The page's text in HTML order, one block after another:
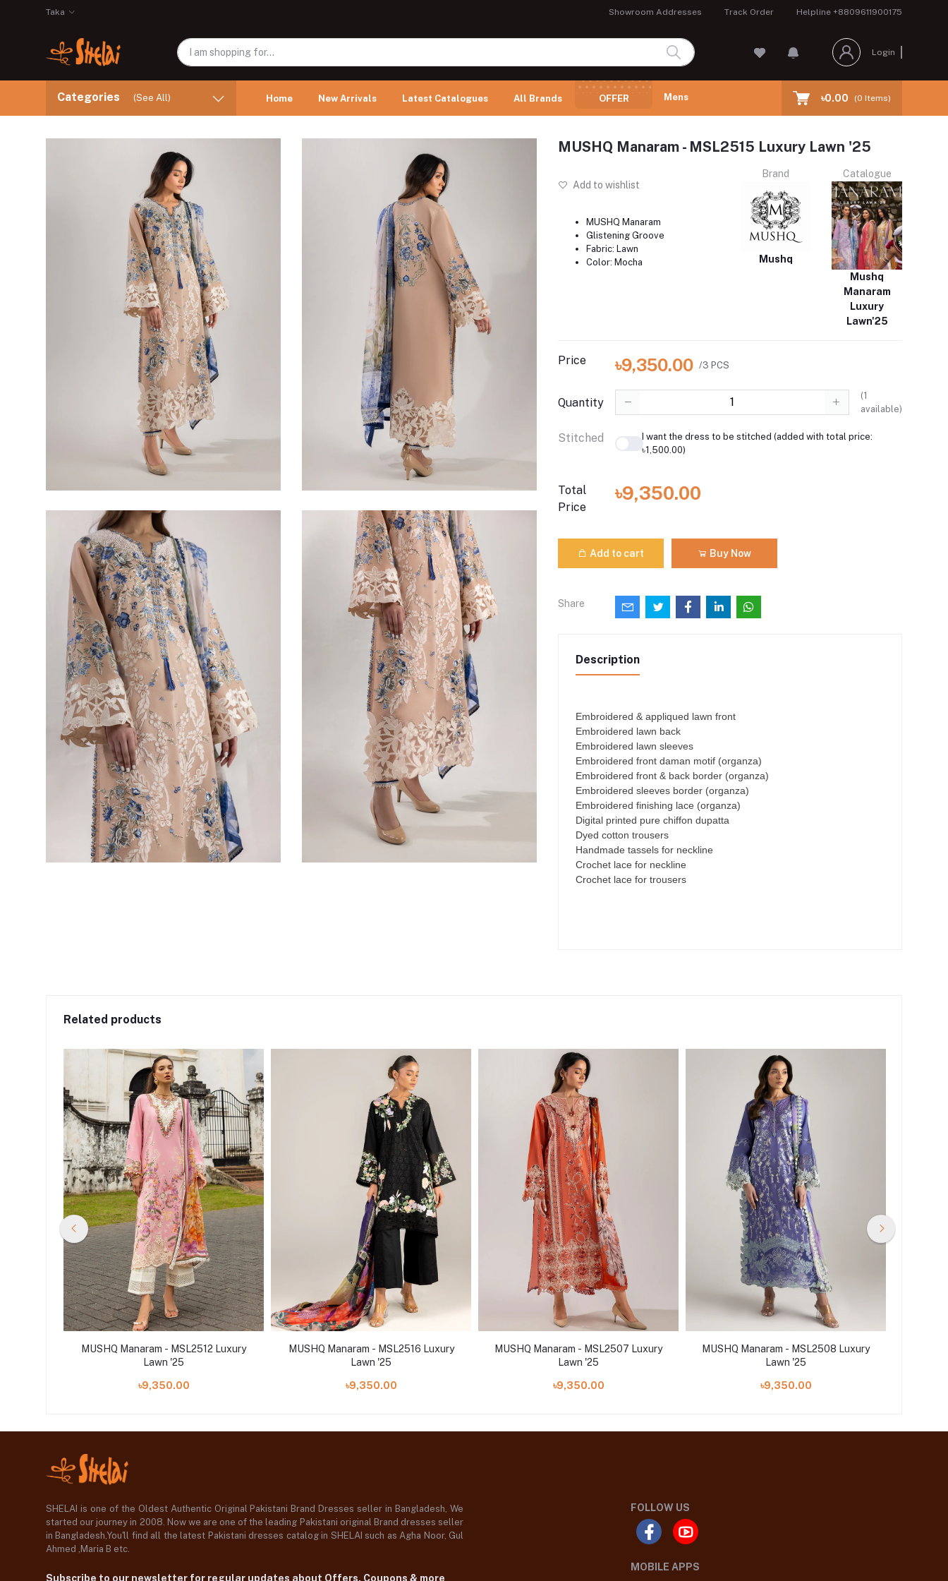
Taka Showroom Addresses Track Order Helpline +8809611900175
Login
Categories (See All) Home New Arrivals Latest Catalogues All Brands OFFER Mens ৳0.00 (0 Items)
MUSHQ Manaram - MSL2515 Luxury Lawn '25
Add to wishlist
MUSHQ Manaram
Glistening Groove
Fabric: Lawn
Color: Mocha
Brand
Mushq
Catalogue
Mushq
Manaram
Luxury
Lawn'25
Price ৳9,350.00 /3 PCS
Quantity
(1
available)
Stitched
I want the dress to be stitched (added with total price:
৳1,500.00)
Total
Price
৳9,350.00
Add to cart Buy Now
Share
Description
Embroidered & appliqued lawn front
Embroidered lawn back
Embroidered lawn sleeves
Embroidered front daman motif (organza)
Embroidered front & back border (organza)
Embroidered sleeves border (organza)
Embroidered finishing lace (organza)
Digital printed pure chiffon dupatta
Dyed cotton trousers
Handmade tassels for neckline
Crochet lace for neckline
Crochet lace for trousers
Related products
MUSHQ Manaram - MSL2512 Luxury
Lawn '25
৳9,350.00
MUSHQ Manaram - MSL2516 Luxury
Lawn '25
৳9,350.00
MUSHQ Manaram - MSL2507 Luxury
Lawn '25
৳9,350.00
MUSHQ Manaram - MSL2508 Luxury
Lawn '25
৳9,350.00
SHELAI is one of the Oldest Authentic Original Pakistani Brand Dresses seller in Bangladesh, We
started our journey in 2008. Now we are one of the leading Pakistani original Brand dresses seller
in Bangladesh,You'll find all the latest Pakistani dresses catalog in SHELAI such as Agha Noor, Gul
Ahmed ,Maria B etc.
Subscribe to our newsletter for regular updates about Offers, Coupons & more
FOLLOW US
MOBILE APPS